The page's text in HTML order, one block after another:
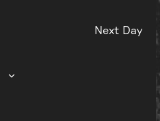
Next Day